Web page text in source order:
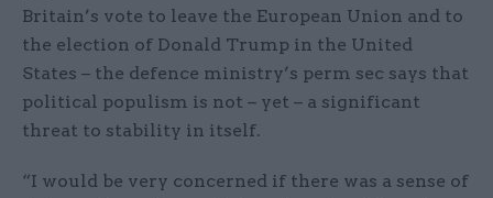
Britain’s vote to leave the European Union and to
the election of Donald Trump in the United
States – the defence ministry’s perm sec says that
political populism is not – yet – a significant
threat to stability in itself.
“I would be very concerned if there was a sense of